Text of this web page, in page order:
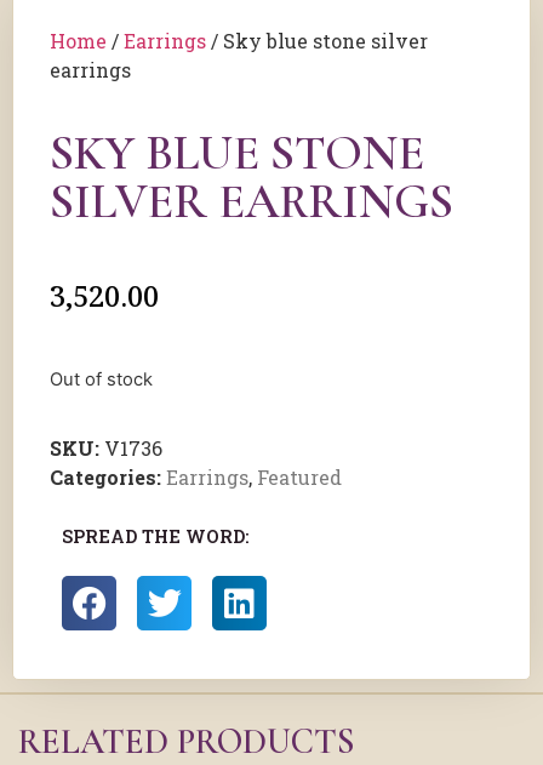
Home /Earrings / Sky blue stone silver
earrings
SKY BLUE STONE
SILVER EARRINGS
3,520.00
Out of stock
SKU: V1736
Categories:Earrings, Featured
SPREAD THE WORD:
RELATED PRODUCTS